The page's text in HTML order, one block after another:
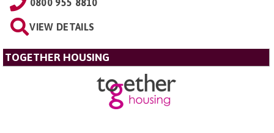
0800 955 8810
VIEW DETAILS
TOGETHER HOUSING